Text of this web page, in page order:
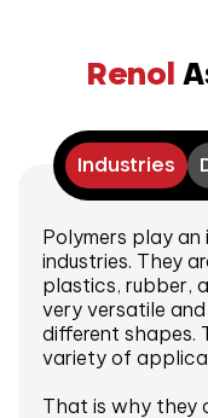
Renol
Industries
Polymers play
industries. They
plastics, rubber,
very versatile
different shapes.
variety of
That is why they